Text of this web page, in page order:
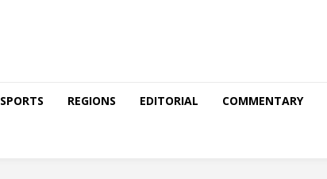
SPORTS REGIONS EDITORIAL COMMENTARY